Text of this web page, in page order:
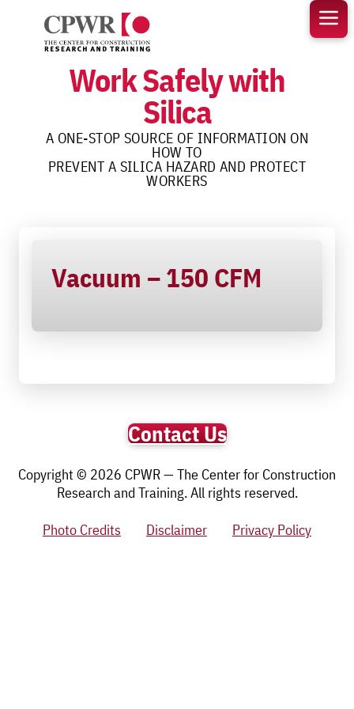
content
Work Safely with
Silica
A ONE-STOP SOURCE OF INFORMATION ON
HOW TO
PREVENT A SILICA HAZARD AND PROTECT
WORKERS
Vacuum – 150 CFM
Contact Us
Copyright © 2026 CPWR — The Center for Construction
Research and Training. All rights reserved.
Photo Credits
Disclaimer Privacy Policy